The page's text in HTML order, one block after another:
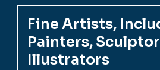
Fine Artists,
Painters,
Illustrators